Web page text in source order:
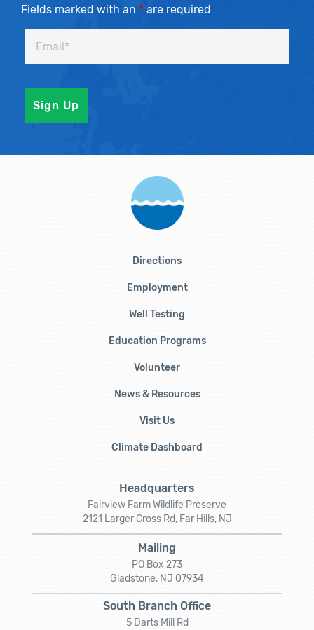
Fields marked with an * are required
Directions
Employment
Well Testing
Education Programs
Volunteer
News & Resources
Visit Us
Climate Dashboard
Headquarters
Fairview Farm Wildlife Preserve
2121 Larger Cross Rd, Far Hills, NJ
Mailing
PO Box 273
Gladstone, NJ 07934
South Branch Office
5 Darts Mill Rd